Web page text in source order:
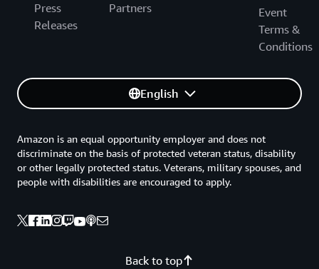
Press
Releases
Partners
Event
Terms &
Conditions
English
Back to top
Amazon is an equal opportunity employer and does not
discriminate on the basis of protected veteran status, disability
or other legally protected status. Veterans, military spouses, and
people with disabilities are encouraged to apply.